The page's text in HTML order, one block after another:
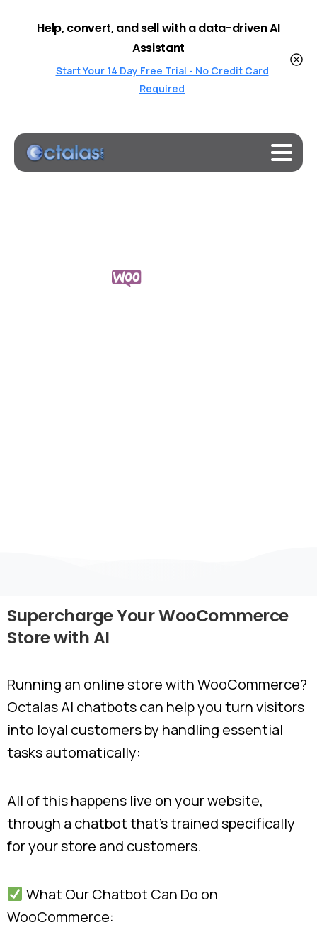
Help, convert, and sell with a data-driven AI
Assistant
Start Your 14 Day Free Trial - No Credit Card
Required
SuperchargeYourWooCommerce
StorewithAI
Running an online store with WooCommerce?
Octalas AI chatbots can help you turn visitors
into loyal customers by handling essential
tasks automatically:
All of this happens live on your website,
through a chatbot that’s trained specifically
for your store and customers.
What Our Chatbot Can Do on
WooCommerce: